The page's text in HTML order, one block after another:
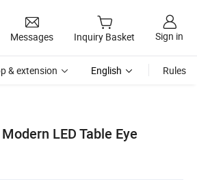
Messages Inquiry Basket Sign in
& extension English Rules
LED Table Eye